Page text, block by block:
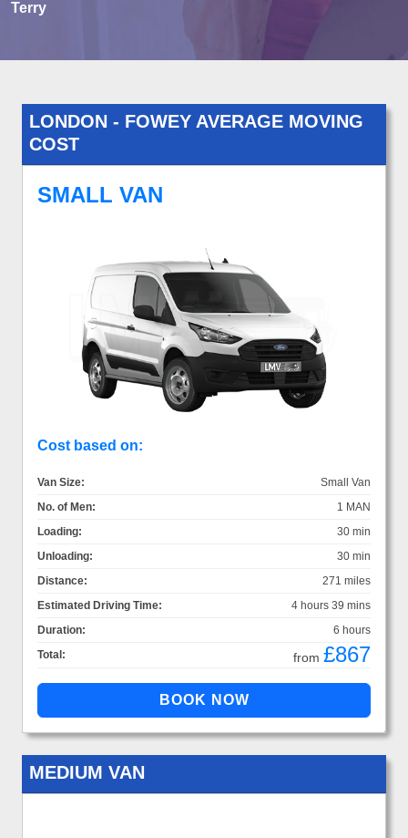
Terry
LONDON - FOWEY AVERAGE MOVING
COST
SMALL VAN
Cost based on:
Van Size:
Small Van
No. of Men:
1 MAN
Loading:
30 min
Unloading:
30 min
Distance:
271 miles
Estimated Driving Time:
4 hours 39 mins
Duration:
6 hours
Total:
from £867
MEDIUM VAN